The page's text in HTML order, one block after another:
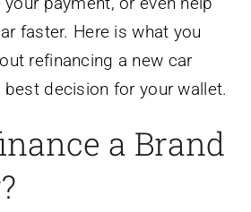
faster. Here is what you
refinancing a new car
decision for your wallet.
a Brand